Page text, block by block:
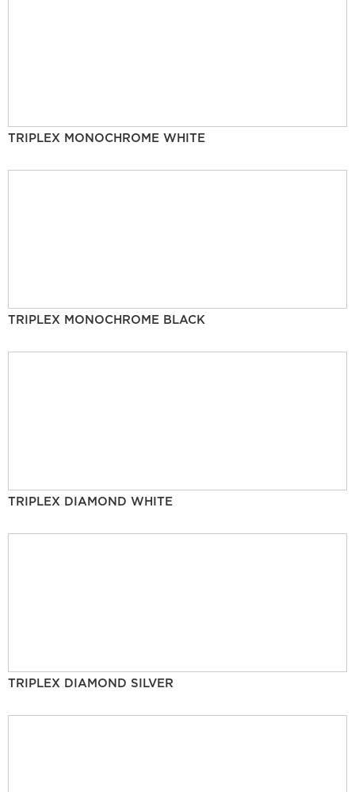
TRIPLEX MONOCHROME WHITE
TRIPLEX MONOCHROME BLACK
TRIPLEX DIAMOND WHITE
TRIPLEX DIAMOND SILVER